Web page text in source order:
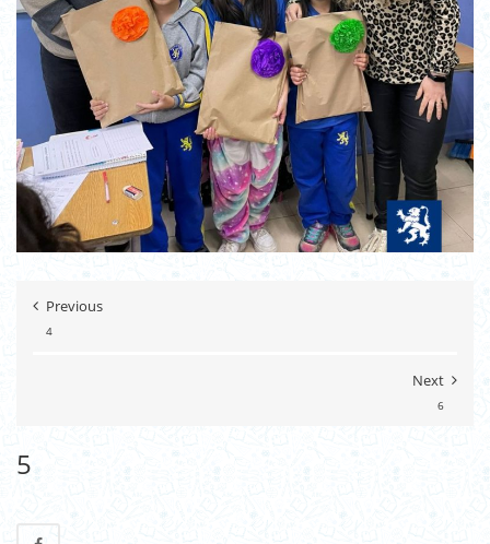
Previous
4
Next
6
5